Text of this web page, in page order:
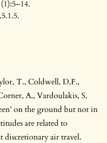
T., Coldwell, D.F.,
A., Vardoulakis, S.
on the ground but not in
are related to
discretionary air travel.